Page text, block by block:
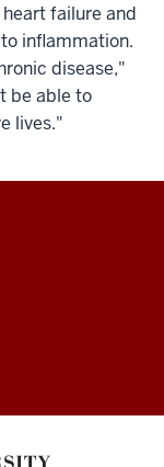
failure and
inflammation.
disease,"
be able to
lives."